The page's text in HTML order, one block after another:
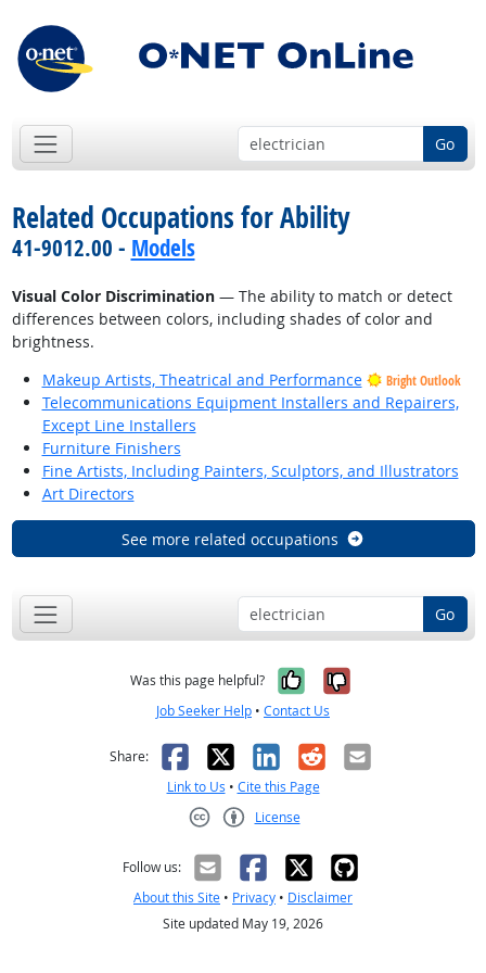
Go
Related Occupations for Ability
41-9012.00 - Models
Visual Color Discrimination— The ability to match or detect
differences between colors, including shades of color and
brightness.
Makeup Artists, Theatrical and Performance
Bright Outlook
Telecommunications Equipment Installers and Repairers,
Except Line Installers
Furniture Finishers
Fine Artists, Including Painters, Sculptors, and Illustrators
Art Directors
See more related occupations
Go
Was this page helpful? Yes, it was
No, it was
Job Seeker Help • Contact Us
Share: Facebook
X LinkedIn
RedditEmail
Link to Us • Cite this Page
License
Follow us:
About this Site • Privacy • Disclaimer
Site updated May 19, 2026